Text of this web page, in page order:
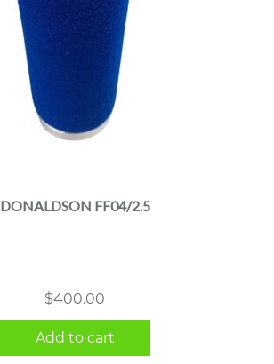
DONALDSON FF04/2.5
$400.00
Add to cart